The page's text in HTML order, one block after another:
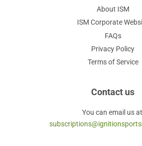
About ISM
ISM Corporate
FAQs
Privacy Policy
Terms of Service
Contact us
You can email us at